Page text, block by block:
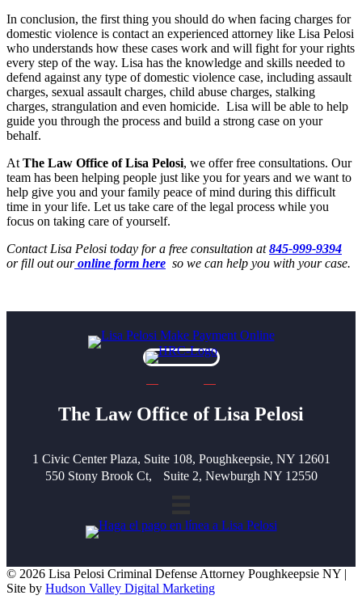
In conclusion, the first thing you should do when facing charges for
domestic violence is contact an experienced attorney like Lisa Pelosi
who understands how these cases work and will fight for your rights
every step of the way. Lisa has the knowledge and skills needed to
defend against any type of domestic violence case, including assault
charges, sexual assault charges, child abuse charges, stalking
charges, strangulation and even homicide. Lisa will be able to help
guide you through the process and build a strong case on your
behalf.
At The Law Office of Lisa Pelosi, we offer free consultations. Our
team has been helping people just like you for years and we want to
help give you and your family peace of mind during this difficult
time in your life. Let us take care of the legal process while you
focus on taking care of yourself.
Contact Lisa Pelosi today for a free consultation at845-999-9394
or fill out ouronline form here so we can help you with your case.
The Law Office of Lisa Pelosi
1 Civic Center Plaza, Suite 108, Poughkeepsie, NY 12601
550 Stony Brook Ct, Suite 2, Newburgh NY 12550
© 2026 Lisa Pelosi Criminal Defense Attorney Poughkeepsie NY |
Site by Hudson Valley Digital Marketing